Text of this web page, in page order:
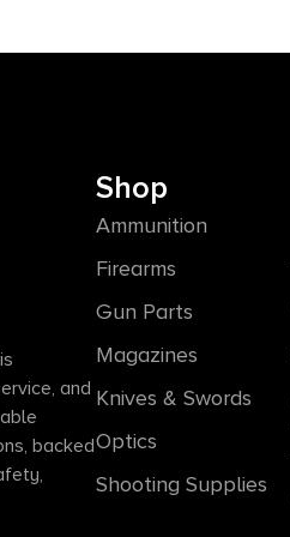
and
backed
Shop
Ammunition
Firearms
Gun Parts
Magazines
Knives & Swords
Optics
Shooting Supplies